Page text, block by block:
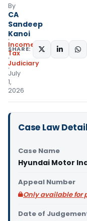
By
CA
Sandeep
Kanoi
Income
Tax
Judiciary
July
1,
2026
SHARE:
Case Law
Case Name
Hyundai Motor
Appeal Number
Only available for
Date of